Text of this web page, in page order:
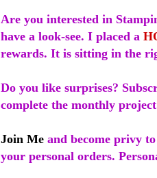
Are you interested in
have a look-see. I placed a
rewards. It is sitting in the
Do you like surprises?
complete the monthly
Join Me and become privy
your personal orders.